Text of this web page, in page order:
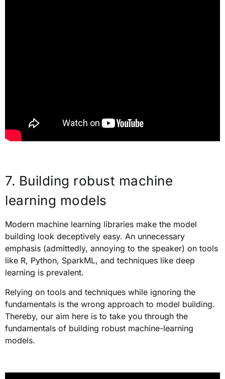
7. Building robust machine
learning models
Modern machine learning libraries make the model
building look deceptively easy. An unnecessary
emphasis (admittedly, annoying to the speaker) on tools
like R, Python, SparkML, and techniques like deep
learning is prevalent.
Relying on tools and techniques while ignoring the
fundamentals is the wrong approach to model building.
Thereby, our aim here is to take you through the
fundamentals of building robust machine-learning
models.